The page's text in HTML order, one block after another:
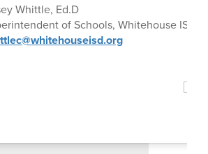
Whittle, Ed.D
of Schools, Whitehouse ISD